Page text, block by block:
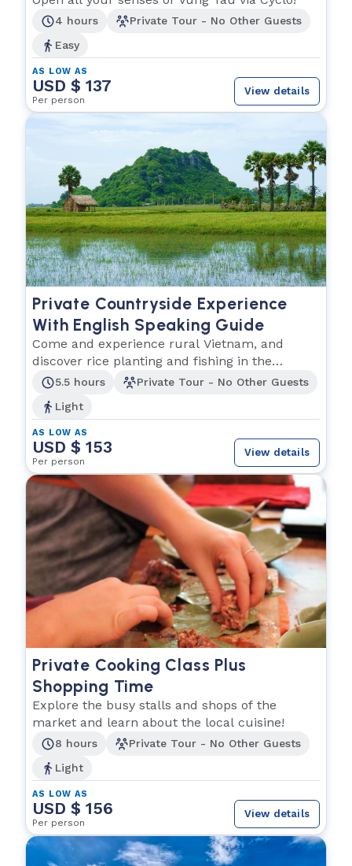
4 hours
Private Tour - No Other Guests
Easy
AS LOW AS
USD $ 137
Per person
View details
Private Countryside Experience
With English Speaking Guide
Come and experience rural Vietnam, and
discover rice planting and fishing in the
Southern region.
5.5 hours
Private Tour - No Other Guests
Light
AS LOW AS
USD $ 153
Per person
View details
Private Cooking Class Plus
Shopping Time
Explore the busy stalls and shops of the
market and learn about the local cuisine!
8 hours
Private Tour - No Other Guests
Light
AS LOW AS
USD $ 156
Per person
View details